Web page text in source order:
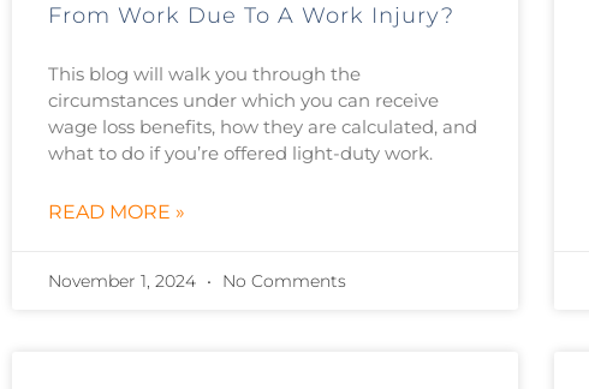
From Work Due To A Work Injury?
This blog will walk you through the
circumstances under which you can receive
wage loss benefits, how they are calculated, and
what to do if you’re offered light-duty work.
READ MORE »
November 1, 2024 No Comments